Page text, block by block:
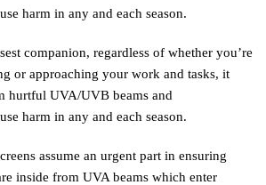
harm in any and each season.
companion, regardless of whether you’re
or approaching your work and tasks, it
hurtful UVA/UVB beams and
harm in any and each season.
assume an urgent part in ensuring
inside from UVA beams which enter